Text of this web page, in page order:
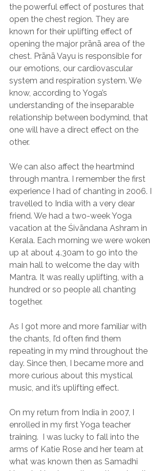
the powerful effect of postures that
open the chest region. They are
known for their uplifting effect of
opening the major prānā area of the
chest. Prānā Vayu is responsible for
our emotions, our cardiovascular
system and respiration system. We
know, according to Yoga’s
understanding of the inseparable
relationship between bodymind, that
one will have a direct effect on the
other.
We can also affect the heartmind
through mantra. I remember the first
experience I had of chanting in 2006. I
travelled to India with a very dear
friend. We had a two-week Yoga
vacation at the Śivāndana Ashram in
Kerala. Each morning we were woken
up at about 4.30am to go into the
main hall to welcome the day with
Mantra. It was really uplifting, with a
hundred or so people all chanting
together.
As I got more and more familiar with
the chants, I’d often find them
repeating in my mind throughout the
day. Since then, I became more and
more curious about this mystical
music, and it’s uplifting effect.
On my return from India in 2007, I
enrolled in my first Yoga teacher
training.  I was lucky to fall into the
arms of Katie Rose and her team at
what was known then as Samadhi